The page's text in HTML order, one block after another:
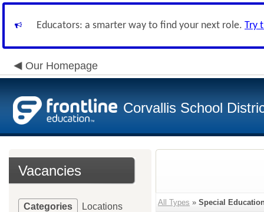
Educators: a smarter way to find your next role. Try
Our Homepage
Corvallis School
Vacancies
Categories Locations All Types » Special